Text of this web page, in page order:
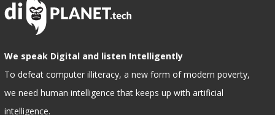
We speak Digital and listen Intelligently
To defeat computer illiteracy, a new form of modern poverty,
we need human intelligence that keeps up with artificial
intelligence.